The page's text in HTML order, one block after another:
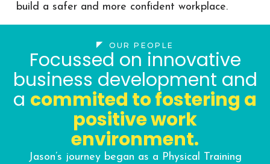
build a safer and more confident workplace.
OUR PEOPLE
Focussed on innovative
business development and
a commited to fostering a
positive work
environment.
Jason’s journey began as a Physical Training